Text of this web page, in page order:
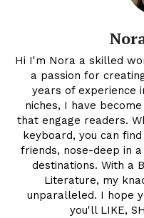
Hi I'm Nora a skilled
a passion for
years of experience
niches, I have
that engage readers.
keyboard, you can
friends, nose-deep in
destinations. With a
Literature, my
unparalleled. I hope
you'll LIKE,